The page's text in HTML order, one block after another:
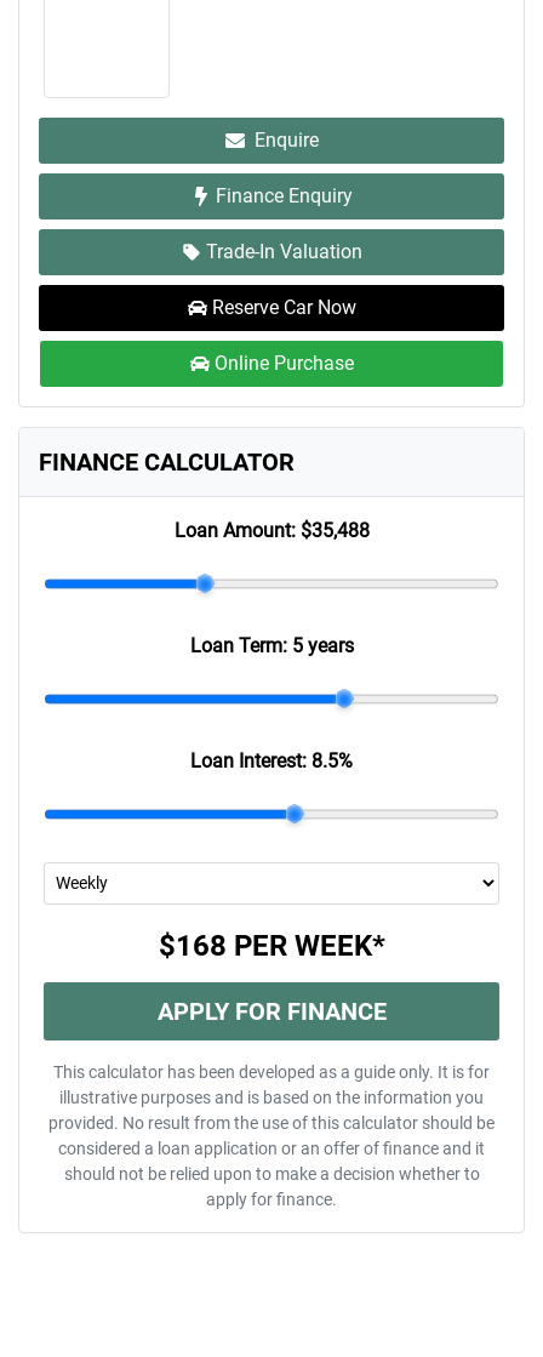
Enquire
Finance Enquiry
Trade-In Valuation
Reserve Car Now
Online Purchase
FINANCE CALCULATOR
Loan Amount: $35,488
Loan Term: 5 years
Loan Interest: 8.5%
$168 PER WEEK*
APPLY FOR FINANCE
This calculator has been developed as a guide only. It is for
illustrative purposes and is based on the information you
provided. No result from the use of this calculator should be
considered a loan application or an offer of finance and it
should not be relied upon to make a decision whether to
apply for finance.